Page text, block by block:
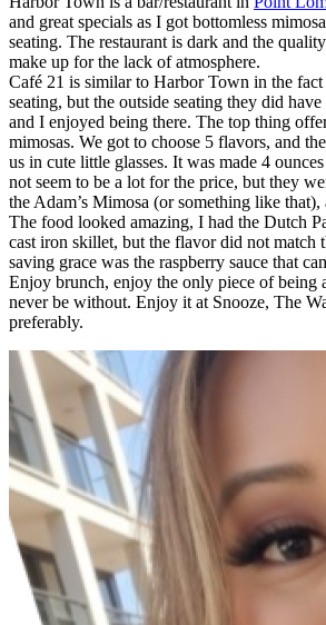
and great specials as I got bottomless
seating. The restaurant is dark and the
make up for the lack of atmosphere.
Café 21 is similar to Harbor Town in the
seating, but the outside seating they did
and I enjoyed being there. The top thing
mimosas. We got to choose 5 flavors, and
us in cute little glasses. It was made 4
not seem to be a lot for the price, but they
the Adam’s Mimosa (or something like
The food looked amazing, I had the Dutch
cast iron skillet, but the flavor did not match
saving grace was the raspberry sauce that
Enjoy brunch, enjoy the only piece of being
never be without. Enjoy it at Snooze, The
preferably.